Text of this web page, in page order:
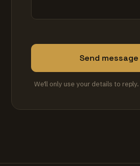
Send
We'll only use your details to